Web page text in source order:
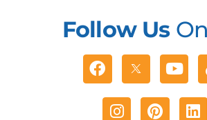
Follow Us
Facebook
Instagram